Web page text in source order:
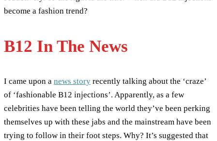
B12 In The News
I came upon a news story recently talking about the ‘craze’
of ‘fashionable B12 injections’. Apparently, as a few
celebrities have been telling the world they’ve been perking
themselves up with these jabs and the mainstream have been
trying to follow in their foot steps. Why? It’s suggested that